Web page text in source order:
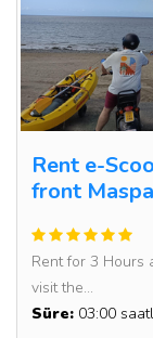
Rent e-
front
Rent for 3 Hours
visit the...
Süre: 03:00